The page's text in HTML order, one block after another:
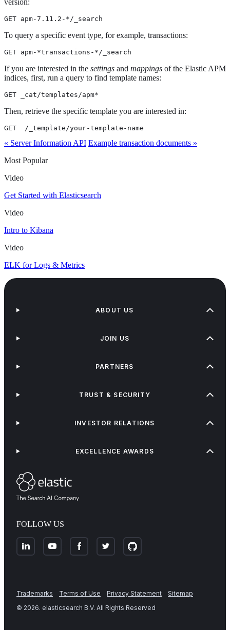
version:
GET apm-7.11.2-*/_search
To query a specific event type, for example, transactions:
GET apm-*transactions-*/_search
If you are interested in the settings and mappings of the Elastic APM
indices, first, run a query to find template names:
GET _cat/templates/apm*
Then, retrieve the specific template you are interested in:
GET  /_template/your-template-name
« Server Information API Example transaction documents »
Most Popular
Video
Get Started with Elasticsearch
Video
Intro to Kibana
Video
ELK for Logs & Metrics
FOLLOW US
ABOUT US
JOIN US
PARTNERS
TRUST & SECURITY
INVESTOR RELATIONS
EXCELLENCE AWARDS
Trademarks Terms of Use Privacy Statement
Sitemap
© 2026. elasticsearch B.V. All Rights Reserved